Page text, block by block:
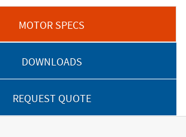
MOTOR SPECS
DOWNLOADS
REQUEST QUOTE